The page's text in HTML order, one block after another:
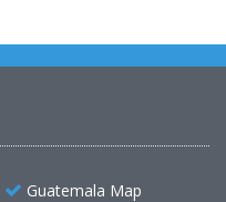
Guatemala Map